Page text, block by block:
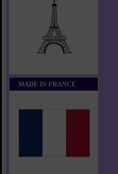
MADE IN FRANCE